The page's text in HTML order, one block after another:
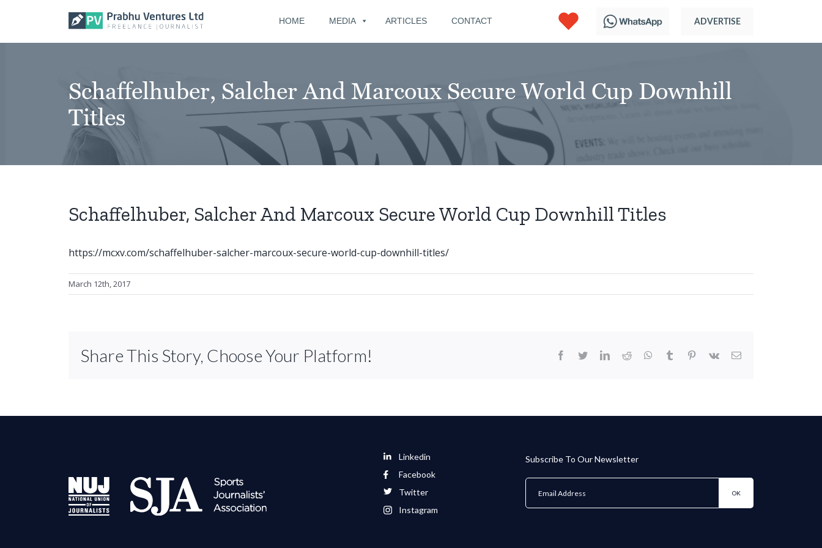
content
HOME MEDIA ARTICLES CONTACT
Schaffelhuber, Salcher And Marcoux Secure World Cup Downhill
Titles
Schaffelhuber, Salcher And Marcoux Secure World Cup Downhill Titles
https://mcxv.com/schaffelhuber-salcher-marcoux-secure-world-cup-downhill-titles/
March 12th, 2017
Share This Story, Choose Your Platform! facebook
twitterlinkedinreddit whatsapptumblr pinterest
vk Email
Linkedin
Facebook
Twitter
Instagram
Subscribe To Our Newsletter